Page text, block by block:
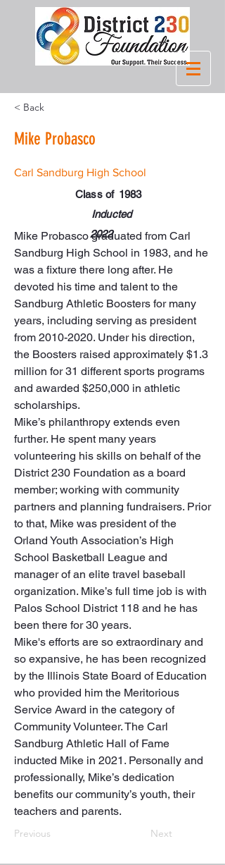
< Back
Mike Probasco
Carl Sandburg High School
Class of 1983
Inducted
2022
Mike Probasco graduated from Carl
Sandburg High School in 1983, and he
was a fixture there long after. He
devoted his time and talent to the
Sandburg Athletic Boosters for many
years, including serving as president
from 2010-2020. Under his direction,
the Boosters raised approximately $1.3
million for 31 different sports programs
and awarded $250,000 in athletic
scholarships.
Mike’s philanthropy extends even
further. He spent many years
volunteering his skills on behalf of the
District 230 Foundation as a board
member; working with community
partners and planning fundraisers. Prior
to that, Mike was president of the
Orland Youth Association’s High
School Basketball League and
manager of an elite travel baseball
organization. Mike’s full time job is with
Palos School District 118 and he has
been there for 30 years.
Mike's efforts are so extraordinary and
so expansive, he has been recognized
by the Illinois State Board of Education
who provided him the Meritorious
Service Award in the category of
Community Volunteer. The Carl
Sandburg Athletic Hall of Fame
inducted Mike in 2021. Personally and
professionally, Mike’s dedication
benefits our community’s youth, their
teachers and parents.
Previous Next